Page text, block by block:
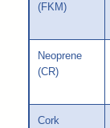
(FKM)
Neoprene
(CR)
Cork